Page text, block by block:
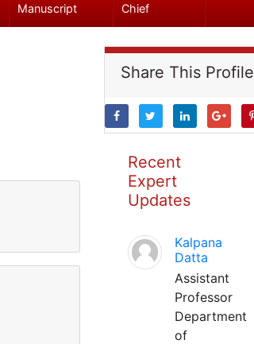
Manuscript
Chief
Share This Profile
Recent
Expert
Updates
Kalpana
Datta
Assistant
Professor
Department
of